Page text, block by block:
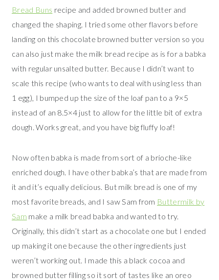
Bread Buns recipe and added browned butter and
changed the shaping. I tried some other flavors before
landing on this chocolate browned butter version so you
can also just make the milk bread recipe as is for a babka
with regular unsalted butter. Because I didn’t want to
scale this recipe (who wants to deal with using less than
1 egg), I bumped up the size of the loaf pan to a 9×5
instead of an 8.5×4 just to allow for the little bit of extra
dough. Works great, and you have big fluffy loaf!
Now often babka is made from sort of a brioche-like
enriched dough. I have other babka’s that are made from
it and it’s equally delicious. But milk bread is one of my
most favorite breads, and I saw Sam from Buttermilk by
Sam make a milk bread babka and wanted to try.
Originally, this didn’t start as a chocolate one but I ended
up making it one because the other ingredients just
weren’t working out. I made this a black cocoa and
browned butter filling so it sort of tastes like an oreo